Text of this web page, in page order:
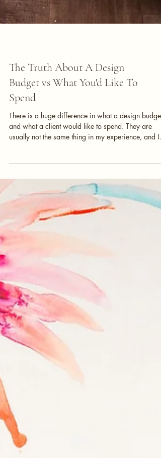
Interior Design
The Truth About A Design
Budget vs What You'd Like To
and what a client would like to spend. They are
usually not the same thing in my experience, and I
have been doing this for over 19 years. Read on
the explanation